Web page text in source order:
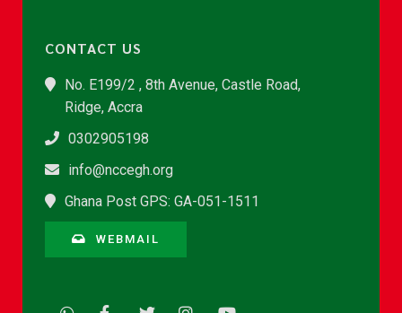
CONTACT US
No. E199/2 , 8th Avenue, Castle Road,
Ridge, Accra
0302905198
info@nccegh.org
Ghana Post GPS: GA-051-1511
WEBMAIL